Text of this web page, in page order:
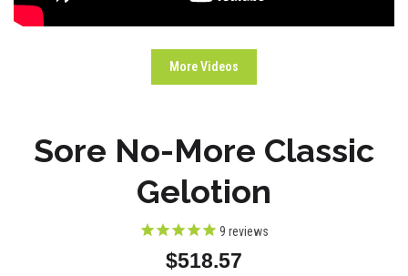
More Videos
Sore No-More Classic
Gelotion
9 reviews
$518.57